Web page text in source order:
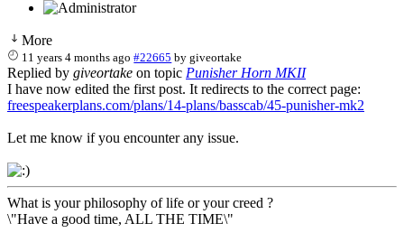
More
11 years 4 months ago #22665 bygiveortake
Replied by giveortake on topic Punisher Horn MKII
I have now edited the first post. It redirects to the correct page:
freespeakerplans.com/plans/14-plans/basscab/45-punisher-mk2
Let me know if you encounter any issue.
What is your philosophy of life or your creed ?
\"Have a good time, ALL THE TIME\"